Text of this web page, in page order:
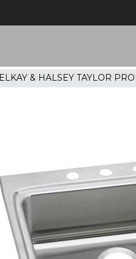
ELKAY & HALSEY TAYLOR